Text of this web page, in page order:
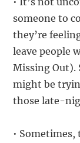
someone to
they’re
leave people
Missing Out).
might be
those late-
•